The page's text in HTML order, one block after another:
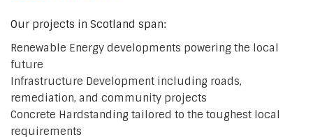
Our projects in Scotland span:
Renewable Energy developments powering the local
future
Infrastructure Development including roads,
remediation, and community projects
Concrete Hardstanding tailored to the toughest local
requirements